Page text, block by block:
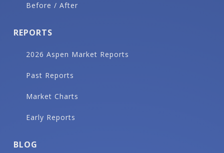
Before / After
REPORTS
2026 Aspen Market Reports
Past Reports
Market Charts
Early Reports
BLOG